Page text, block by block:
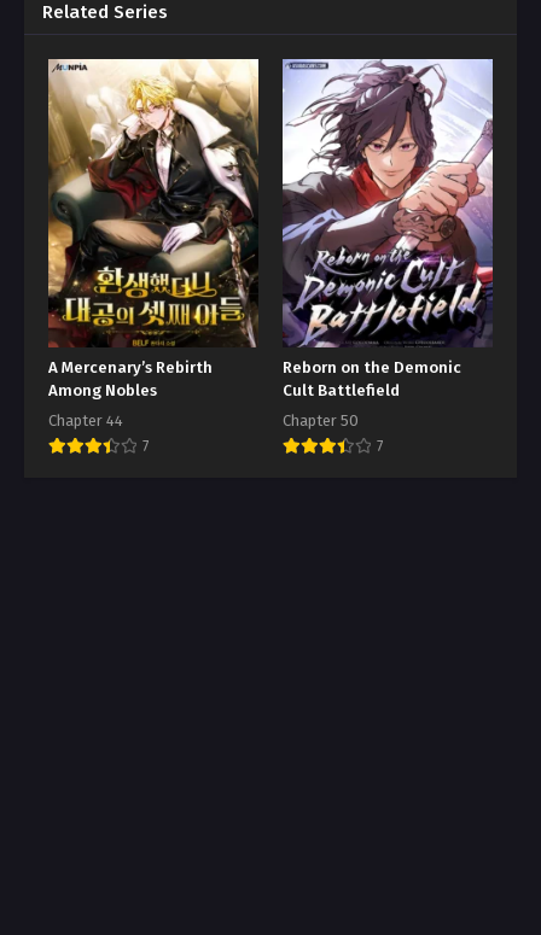
Related Series
A Mercenary’s Rebirth
Among Nobles
Chapter 44
7
Reborn on the Demonic
Cult Battlefield
Chapter 50
7